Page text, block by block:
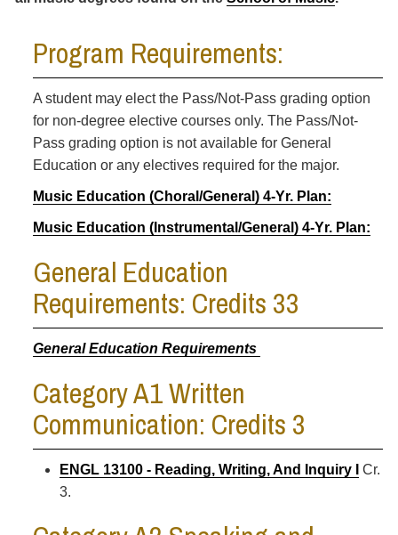
Program Requirements:
A student may elect the Pass/Not-Pass grading option
for non-degree elective courses only. The Pass/Not-
Pass grading option is not available for General
Education or any electives required for the major.
Music Education (Choral/General) 4-Yr. Plan:
Music Education (Instrumental/General) 4-Yr. Plan:
General Education
Requirements: Credits 33
General Education Requirements
Category A1 Written
Communication: Credits 3
ENGL 13100 - Reading, Writing, And Inquiry I
Cr.
3.